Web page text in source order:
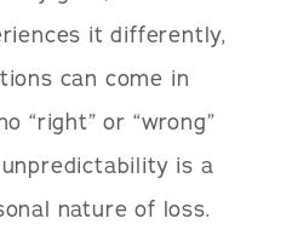
it differently,
can come in
“right” or “wrong”
is a
nature of loss.